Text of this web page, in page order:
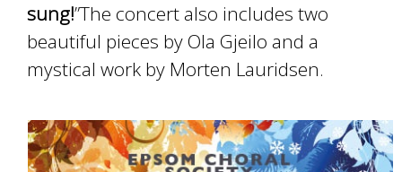
sung!”The concert also includes two
beautiful pieces by Ola Gjeilo and a
mystical work by Morten Lauridsen.